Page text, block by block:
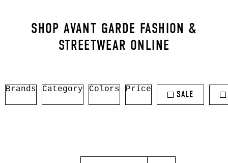
SHOP AVANT GARDE FASHION &
STREETWEAR ONLINE
Brands Category Colors Price SALE